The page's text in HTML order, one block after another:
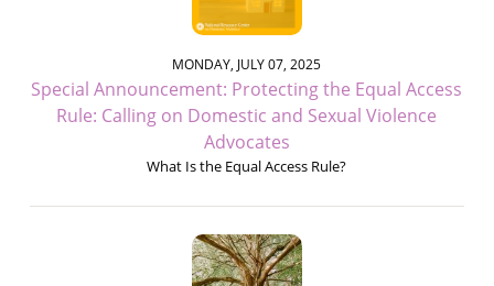
MONDAY, JULY 07, 2025
Special Announcement: Protecting the Equal Access
Rule: Calling on Domestic and Sexual Violence
Advocates
What Is the Equal Access Rule?